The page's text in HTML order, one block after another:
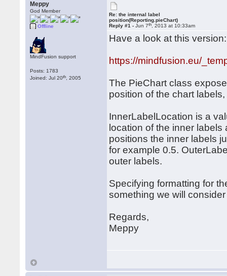
Meppy
God Member
Offline
MindFusion support
Posts: 1783
Joined: Jul 20th , 2005
Re: the internal label
position(Reporting.pieChart)
Reply #1 -Jun 7th , 2013 at 10:33am
Have a look at this version:
https://mindfusion.eu/
The PieChart class
position of the chart
InnerLabelLocation is a
location of the inner
positions the inner labels
for example 0.5.
outer labels.
Specifying formatting for
something we will
Regards,
Meppy